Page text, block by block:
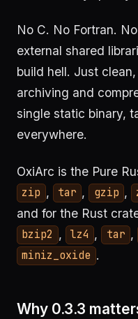
No C. No Fortran.
external shared
build hell. Just
archiving and
single static binary,
everywhere.
OxiArc is the Pure
zip , tar , gzip ,
and for the Rust
bzip2 , lz4 , tar ,
miniz_oxide .
Why 0.3.3